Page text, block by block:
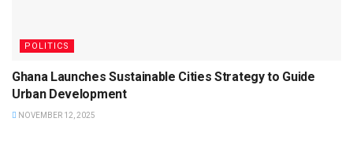
POLITICS
Ghana Launches Sustainable Cities Strategy to Guide
Urban Development
NOVEMBER 12, 2025